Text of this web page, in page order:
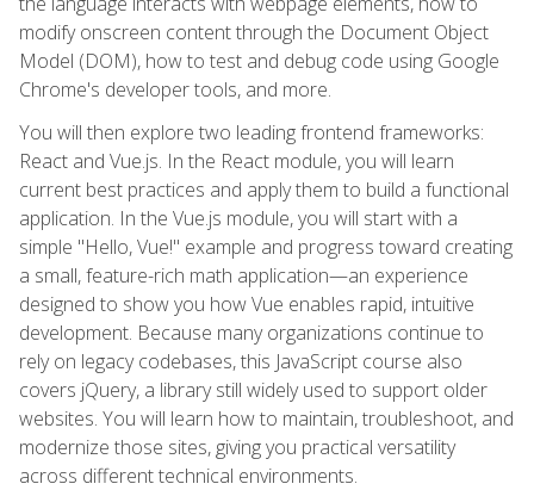
modify onscreen content through the Document Object
Model (DOM), how to test and debug code using Google
Chrome's developer tools, and more.
You will then explore two leading frontend frameworks:
React and Vue.js. In the React module, you will learn
current best practices and apply them to build a functional
application. In the Vue.js module, you will start with a
simple "Hello, Vue!" example and progress toward creating
a small, feature-rich math application—an experience
designed to show you how Vue enables rapid, intuitive
development. Because many organizations continue to
rely on legacy codebases, this JavaScript course also
covers jQuery, a library still widely used to support older
websites. You will learn how to maintain, troubleshoot, and
modernize those sites, giving you practical versatility
across different technical environments.